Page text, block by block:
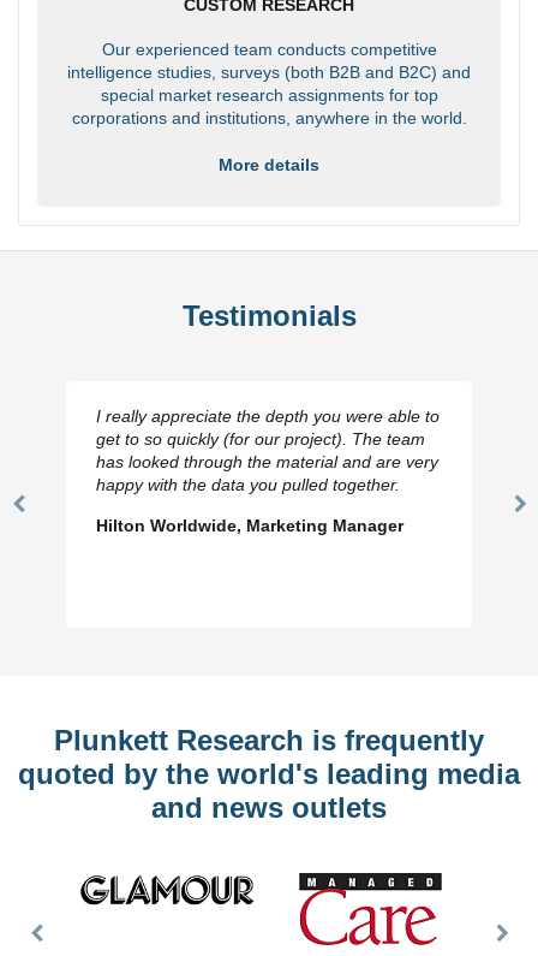
CUSTOM RESEARCH
Our experienced team conducts competitive
intelligence studies, surveys (both B2B and B2C) and
special market research assignments for top
corporations and institutions, anywhere in the world.
More details
Testimonials
Previous
I really appreciate the depth you were able to
get to so quickly (for our project). The team
has looked through the material and are very
happy with the data you pulled together.
Hilton Worldwide, Marketing Manager
Plunkett Research is frequently
quoted by the world's leading media
and news outlets
Previous